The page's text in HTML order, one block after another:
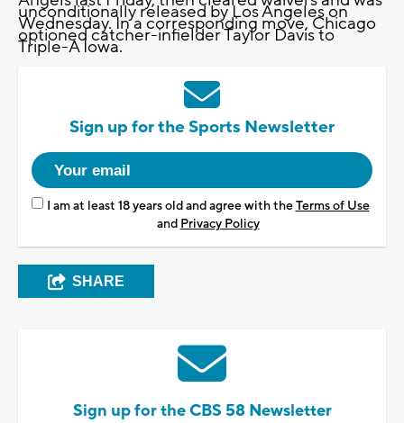
unconditionally released by Los Angeles on
Wednesday. In a corresponding move, Chicago
optioned catcher-infielder Taylor Davis to
Triple-A Iowa.
Sign up for the Sports Newsletter
I am at least 18 years old and agree with theTerms of Use
and Privacy Policy
SHARE
Sign up for the CBS 58 Newsletter